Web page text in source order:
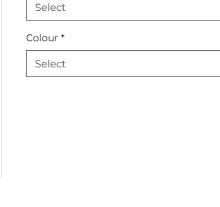
Select
Colour *
Select